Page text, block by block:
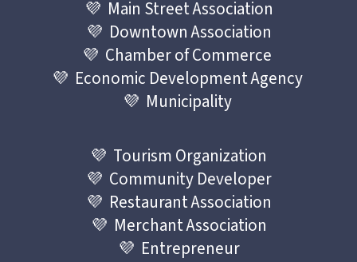
💜  Main Street Association
💜  Downtown Association
💜  Chamber of Commerce
💜  Economic Development Agency
💜  Municipality
💜  Tourism Organization
💜  Community Developer
💜  Restaurant Association
💜  Merchant Association
💜  Entrepreneur